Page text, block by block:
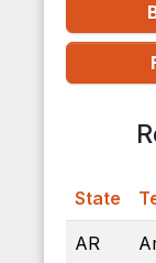
State
AR